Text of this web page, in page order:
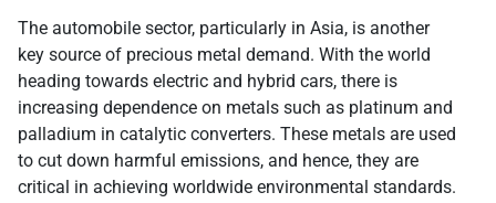
The automobile sector, particularly in Asia, is another
key source of precious metal demand. With the world
heading towards electric and hybrid cars, there is
increasing dependence on metals such as platinum and
palladium in catalytic converters. These metals are used
to cut down harmful emissions, and hence, they are
critical in achieving worldwide environmental standards.